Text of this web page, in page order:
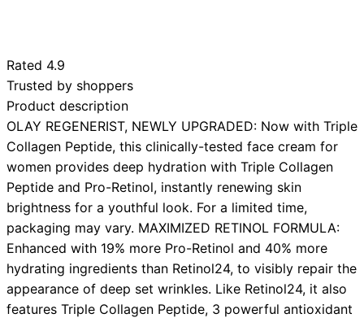
Rated 4.9
Trusted by shoppers
Product description
OLAY REGENERIST, NEWLY UPGRADED: Now with Triple
Collagen Peptide, this clinically-tested face cream for
women provides deep hydration with Triple Collagen
Peptide and Pro-Retinol, instantly renewing skin
brightness for a youthful look. For a limited time,
packaging may vary. MAXIMIZED RETINOL FORMULA:
Enhanced with 19% more Pro-Retinol and 40% more
hydrating ingredients than Retinol24, to visibly repair the
appearance of deep set wrinkles. Like Retinol24, it also
features Triple Collagen Peptide, 3 powerful antioxidant